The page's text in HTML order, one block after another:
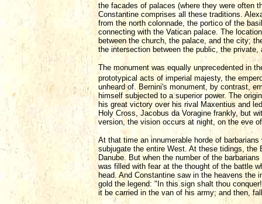
the facades of palaces (where they were often
Constantine comprises all these traditions.
from the north colonnade, the portico of the
connecting with the Vatican palace. The
between the church, the palace, and the city;
the intersection between the public, the
The monument was equally unprecedented in
prototypical acts of imperial majesty, the
unheard of. Bernini's monument, by contrast,
himself subjected to a superior power. The
his great victory over his rival Maxentius and
Holy Cross, Jacobus da Voragine frankly, but
version, the vision occurs at night, on the eve
At that time an innumerable horde of
subjugate the entire West. At these tidings, the
Danube. But when the number of the
was filled with fear at the thought of the battle
head. And Constantine saw in the heavens
gold the legend: "In this sign shalt thou
it be carried in the van of his army; and then,